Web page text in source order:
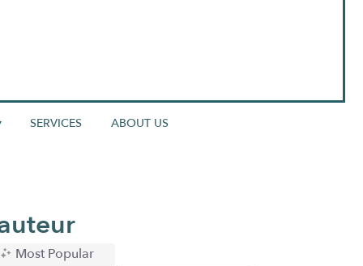
SERVICES ABOUT US
Most Popular